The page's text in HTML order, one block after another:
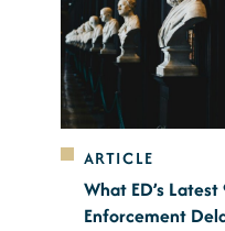
ARTICLE
What ED’s
Enforcement